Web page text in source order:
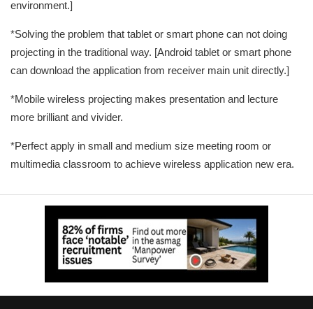
environment.]
*Solving the problem that tablet or smart phone can not doing
projecting in the traditional way. [Android tablet or smart phone
can download the application from receiver main unit directly.]
*Mobile wireless projecting makes presentation and lecture
more brilliant and vivider.
*Perfect apply in small and medium size meeting room or
multimedia classroom to achieve wireless application new era.